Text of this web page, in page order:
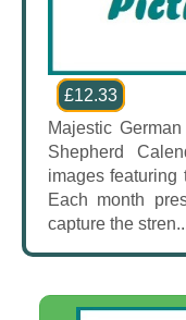
£12.33
Majestic
Shepherd
images featuring
Each month
capture the